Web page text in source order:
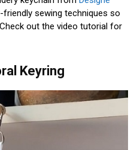
friendly sewing techniques so
out the video tutorial for
Keyring